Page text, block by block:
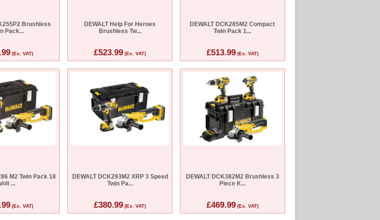
Brushless
Pack...
(Ex. VAT)
DEWALT Help For Heroes
Brushless Tw...
£523.99 (Ex. VAT)
DEWALT DCK285M2 Compact
Twin Pack 1...
£513.99(Ex. VAT)
M2 Twin Pack 18
...
(Ex. VAT)
DEWALT DCK293M2 XRP 3 Speed
Twin Pa...
£380.99 (Ex. VAT)
DEWALT DCK382M2 Brushless 3
Piece K...
£469.99(Ex. VAT)